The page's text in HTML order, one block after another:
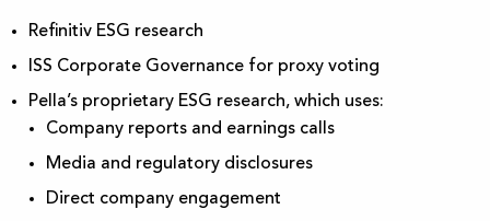
Refinitiv ESG research
ISS Corporate Governance for proxy voting
Pella’s proprietary ESG research, which uses:
Company reports and earnings calls
Media and regulatory disclosures
Direct company engagement